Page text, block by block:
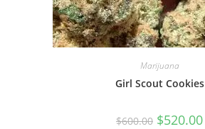
Marijuana
Girl Scout Cookies
$600.00 $520.00